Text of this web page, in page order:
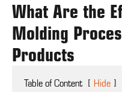
What Are the
Molding
Products
Table of Content [ Hide ]